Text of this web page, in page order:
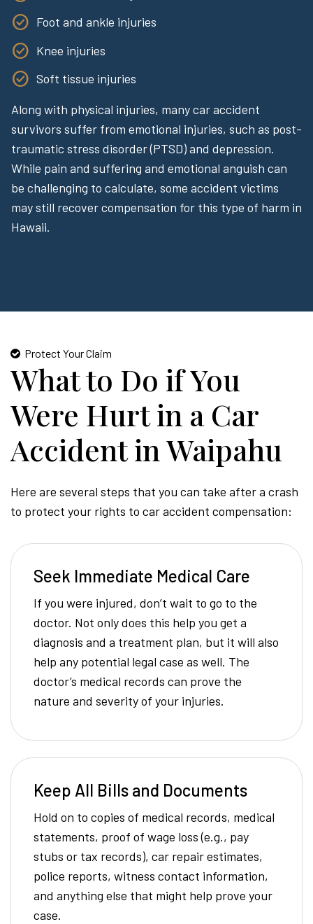
Foot and ankle injuries
Knee injuries
Soft tissue injuries
Along with physical injuries, many car accident
survivors suffer from emotional injuries, such as post-
traumatic stress disorder (PTSD) and depression.
While pain and suffering and emotional anguish can
be challenging to calculate, some accident victims
may still recover compensation for this type of harm in
Hawaii.
Protect Your Claim
What to Do if You
Were Hurt in a Car
Accident in Waipahu
Here are several steps that you can take after a crash
to protect your rights to car accident compensation:
Seek Immediate Medical Care
If you were injured, don’t wait to go to the
doctor. Not only does this help you get a
diagnosis and a treatment plan, but it will also
help any potential legal case as well. The
doctor’s medical records can prove the
nature and severity of your injuries.
Keep All Bills and Documents
Hold on to copies of medical records, medical
statements, proof of wage loss (e.g., pay
stubs or tax records), car repair estimates,
police reports, witness contact information,
and anything else that might help prove your
case.